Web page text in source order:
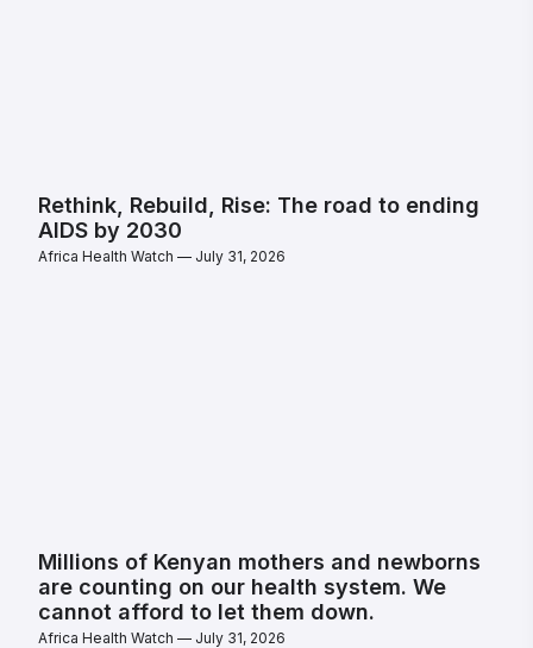
Rethink, Rebuild, Rise: The road to ending
AIDS by 2030
Africa Health Watch July 31, 2026
Millions of Kenyan mothers and newborns
are counting on our health system. We
cannot afford to let them down.
Africa Health Watch July 31, 2026